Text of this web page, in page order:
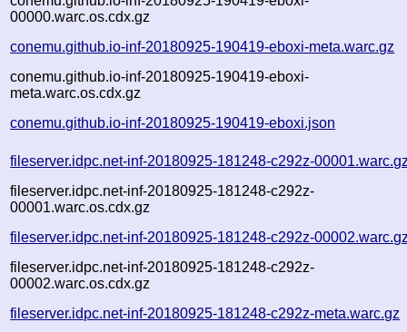
00000.warc.os.cdx.gz
conemu.github.io-inf-20180925-190419-eboxi-meta.warc.gz
conemu.github.io-inf-20180925-190419-eboxi-
meta.warc.os.cdx.gz
conemu.github.io-inf-20180925-190419-eboxi.json
fileserver.idpc.net-inf-20180925-181248-c292z-
fileserver.idpc.net-inf-20180925-181248-c292z-
00001.warc.os.cdx.gz
fileserver.idpc.net-inf-20180925-181248-c292z-
fileserver.idpc.net-inf-20180925-181248-c292z-
00002.warc.os.cdx.gz
fileserver.idpc.net-inf-20180925-181248-c292z-meta.warc.gz